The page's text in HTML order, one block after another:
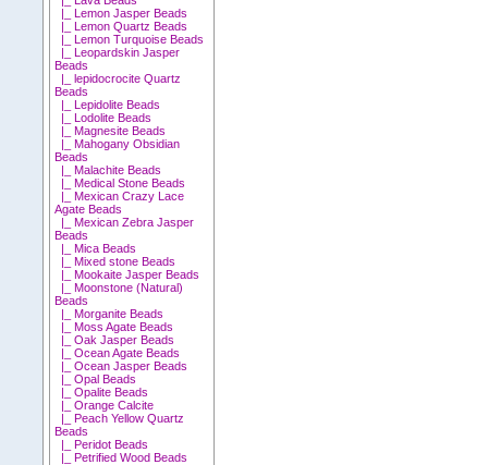
|_ Lemon Jasper Beads
|_ Lemon Quartz Beads
|_ Lemon Turquoise Beads
|_ Leopardskin Jasper
Beads
|_ lepidocrocite Quartz
Beads
|_ Lepidolite Beads
|_ Lodolite Beads
|_ Magnesite Beads
|_ Mahogany Obsidian
Beads
|_ Malachite Beads
|_ Medical Stone Beads
|_ Mexican Crazy Lace
Agate Beads
|_ Mexican Zebra Jasper
Beads
|_ Mica Beads
|_ Mixed stone Beads
|_ Mookaite Jasper Beads
|_ Moonstone (Natural)
Beads
|_ Morganite Beads
|_ Moss Agate Beads
|_ Oak Jasper Beads
|_ Ocean Agate Beads
|_ Ocean Jasper Beads
|_ Opal Beads
|_ Opalite Beads
|_ Orange Calcite
|_ Peach Yellow Quartz
Beads
|_ Peridot Beads
|_ Petrified Wood Beads